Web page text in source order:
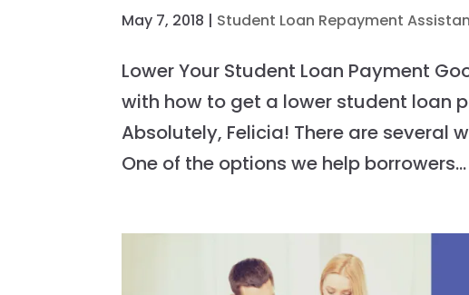
May 7, 2018 | Student Loan Repayment
Lower Your Student Loan Payment
with how to get a lower student loan
Absolutely, Felicia! There are several
One of the options we help borrowers...